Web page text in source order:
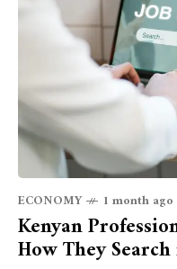
ECONOMY 1 month ago
Kenyan
How They Search